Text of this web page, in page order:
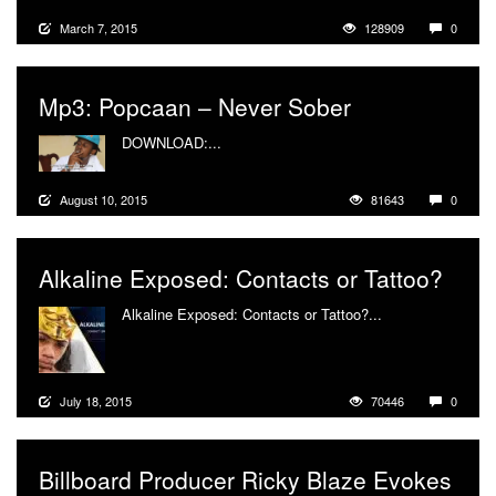
March 7, 2015 128909 0
Mp3: Popcaan – Never Sober
DOWNLOAD:...
August 10, 2015 81643 0
Alkaline Exposed: Contacts or Tattoo?
Alkaline Exposed: Contacts or Tattoo?...
July 18, 2015 70446 0
Billboard Producer Ricky Blaze Evokes